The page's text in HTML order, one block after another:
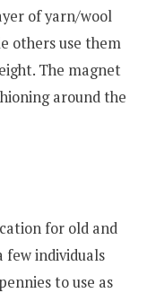
of yarn/wool
others use them
The magnet
around the
for old and
few individuals
to use as